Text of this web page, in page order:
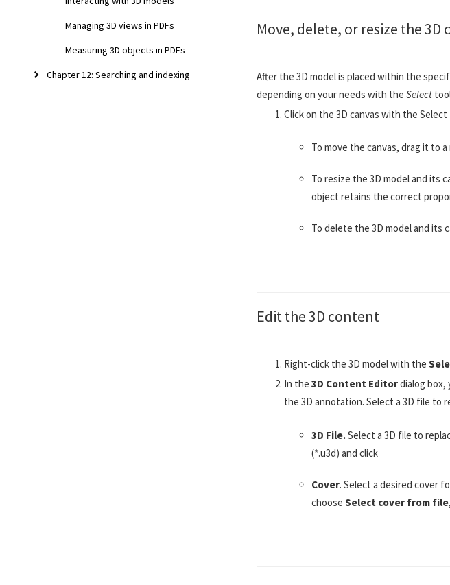
Managing 3D views in PDFs
Measuring 3D objects in PDFs
Chapter 12: Searching and indexing
Move, delete, or resize the 3D
After the 3D model is placed within the
depending on your needs with the Select
Click on the 3D canvas with the
To move the canvas, drag it to
To resize the 3D model and its
object retains the correct
To delete the 3D model and its
Edit the 3D content
Right-click the 3D model with the
In the 3D Content Editordialog box,
the 3D annotation. Select a 3D file to
3D File.Select a 3D file to
(*.u3d) and click
Cover. Select a desired cover
choose Select cover from file